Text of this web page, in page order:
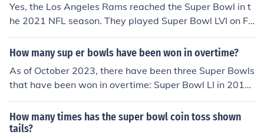
VII (57).
Yes, the Los Angeles Rams reached the Super Bowl in t
he 2021 NFL season. They played Super Bowl LVI on Fe
bruary 13, 2022, where they faced the Cincinnati Beng
als. The Rams won the game, securing their first champ
How many sup er bowls have been won in overtime?
As of October 2023, there have been three Super Bowls
that have been won in overtime: Super Bowl LI in 2017,
Super Bowl LVI in 2022, and Super Bowl LVII in 2023. S
uper Bowl LI is particularly notable as it featured the fir
st-ever overtime in Super Bowl history, where the New
How many times has the super bowl coin toss shown
tails?